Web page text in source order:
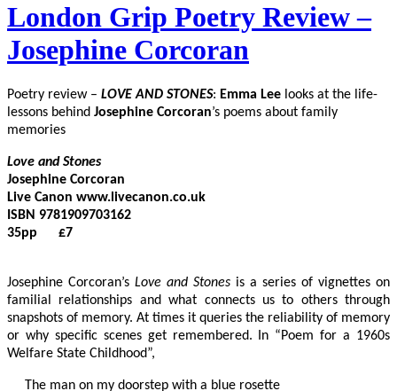
London Grip Poetry Review –
Josephine Corcoran
Poetry review – LOVE AND STONES: Emma Lee looks at the life-
lessons behind Josephine Corcoran’s poems about family
memories
Love and Stones
Josephine Corcoran
Live Canon www.livecanon.co.uk
ISBN 9781909703162
35pp      £7
Josephine Corcoran’s Love and Stones is a series of vignettes on
familial relationships and what connects us to others through
snapshots of memory. At times it queries the reliability of memory
or why specific scenes get remembered. In “Poem for a 1960s
Welfare State Childhood”,
The man on my doorstep with a blue rosette